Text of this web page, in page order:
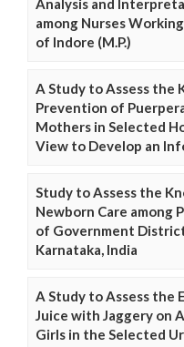
Analysis and
among Nurses
of Indore (M.P.)
A Study to Assess the
Prevention of
Mothers in Selected
View to Develop an
Study to Assess the
Newborn Care among
of Government
Karnataka, India
A Study to Assess
Juice with Jaggery on
Girls in the Selected